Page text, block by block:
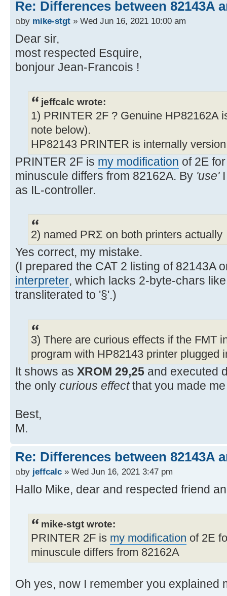
Re: Differences between 82143A
by mike-stgt » Wed Jun 16, 2021 10:00 am
Dear sir,
most respected Esquire,
bonjour Jean-Francois !
jeffcalc wrote:
1) PRINTER 2F ? Genuine HP82162A
note below).
HP82143 PRINTER is internally
PRINTER 2F is my modification of 2E
minuscule differs from 82162A. By 'use'I
as IL-controller.
2) named PRΣ on both printers actually
Yes correct, my mistake.
(I prepared the CAT 2 listing of 82143A
interpreter, which lacks 2-byte-chars
transliterated to '§'.)
3) There are curious effects if the FMT
program with HP82143 printer plugged
It shows as XROM 29,25 and executed
the only curious effectthat you made
Best,
M.
Re: Differences between 82143A
by jeffcalc » Wed Jun 16, 2021 3:47 pm
Hallo Mike, dear and respected friend
mike-stgt wrote:
PRINTER 2F is my modification of 2E
minuscule differs from 82162A
Oh yes, now I remember you explained